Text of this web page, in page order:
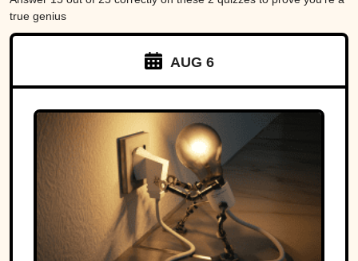
true genius
AUG 6